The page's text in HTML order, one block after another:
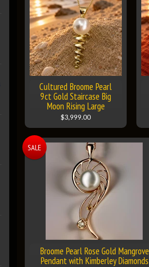
Cultured Broome Pearl
9ct Gold Staircase Big
Moon Rising Large
$3,999.00
Broome Pearl Rose Gold Mangrove
Pendant with Kimberley Diamonds
SALE